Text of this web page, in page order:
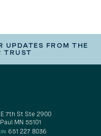
UPDATES FROM THE
TRUST
E 7th St Ste 2900
MN 55101
651 227 8036